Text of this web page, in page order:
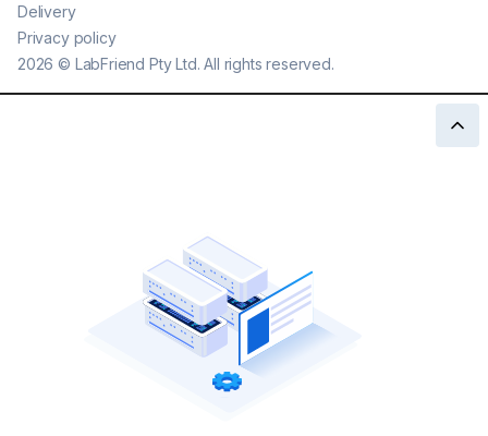
2026 © LabFriend Pty Ltd. All rights reserved.
Delivery
Privacy policy